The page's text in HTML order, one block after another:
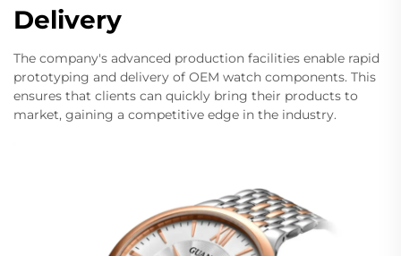
Delivery
The company's advanced production facilities enable rapid
prototyping and delivery of OEM watch components. This
ensures that clients can quickly bring their products to
market, gaining a competitive edge in the industry.